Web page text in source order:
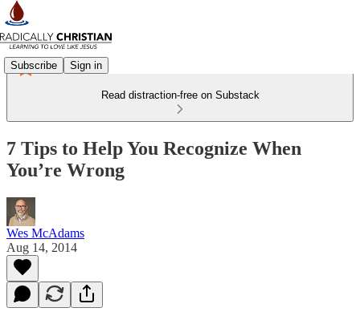
Subscribe Sign in
Read distraction-free on Substack
7 Tips to Help You Recognize When
You’re Wrong
Wes McAdams
Aug 14, 2014